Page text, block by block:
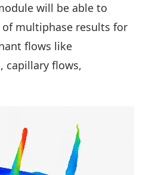
will be able to
multiphase results for
flows like
capillary flows,